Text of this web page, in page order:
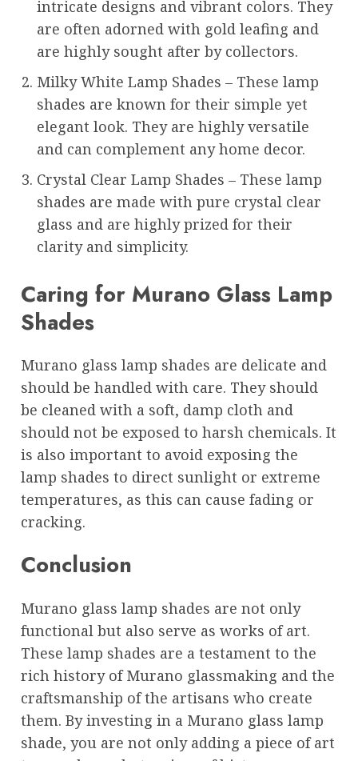
intricate designs and vibrant colors. They
are often adorned with gold leafing and
are highly sought after by collectors.
Milky White Lamp Shades – These lamp
shades are known for their simple yet
elegant look. They are highly versatile
and can complement any home decor.
Crystal Clear Lamp Shades – These lamp
shades are made with pure crystal clear
glass and are highly prized for their
clarity and simplicity.
Caring for Murano Glass Lamp
Shades
Murano glass lamp shades are delicate and
should be handled with care. They should
be cleaned with a soft, damp cloth and
should not be exposed to harsh chemicals. It
is also important to avoid exposing the
lamp shades to direct sunlight or extreme
temperatures, as this can cause fading or
cracking.
Conclusion
Murano glass lamp shades are not only
functional but also serve as works of art.
These lamp shades are a testament to the
rich history of Murano glassmaking and the
craftsmanship of the artisans who create
them. By investing in a Murano glass lamp
shade, you are not only adding a piece of art